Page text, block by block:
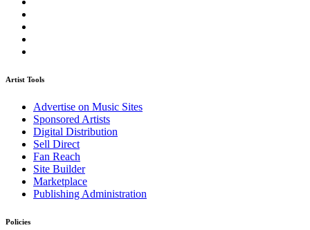
Artist Tools
Advertise on Music Sites
Sponsored Artists
Digital Distribution
Sell Direct
Fan Reach
Site Builder
Marketplace
Publishing Administration
Policies